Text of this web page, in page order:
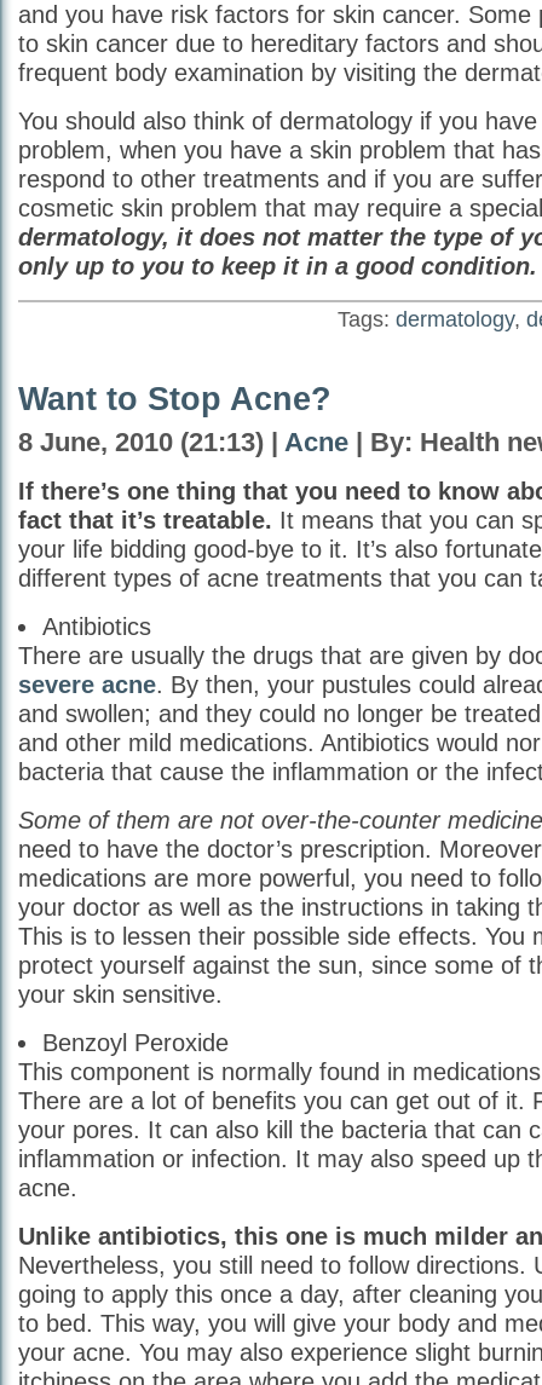
and you have risk factors for skin cancer. Some
to skin cancer due to hereditary factors and
frequent body examination by visiting the
You should also think of dermatology if you
problem, when you have a skin problem that
respond to other treatments and if you are
cosmetic skin problem that may require a
dermatology, it does not matter the type of
only up to you to keep it in a good condition.
Tags: dermatology,
Want to Stop Acne?
8 June, 2010 (21:13) | Acne | By: Health
If there’s one thing that you need to know
fact that it’s treatable. It means that you can
your life bidding good-bye to it. It’s also
different types of acne treatments that you can
Antibiotics
There are usually the drugs that are given by
severe acne. By then, your pustules could
and swollen; and they could no longer be
and other mild medications. Antibiotics would
bacteria that cause the inflammation or the
Some of them are not over-the-counter
need to have the doctor’s prescription.
medications are more powerful, you need to
your doctor as well as the instructions in taking
This is to lessen their possible side effects. You
protect yourself against the sun, since some of
your skin sensitive.
Benzoyl Peroxide
This component is normally found in
There are a lot of benefits you can get out of it.
your pores. It can also kill the bacteria that can
inflammation or infection. It may also speed up
acne.
Unlike antibiotics, this one is much milder
Nevertheless, you still need to follow directions.
going to apply this once a day, after cleaning
to bed. This way, you will give your body and
your acne. You may also experience slight